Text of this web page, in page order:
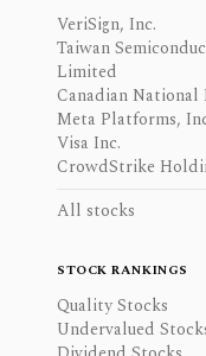
VeriSign, Inc.
Taiwan
Limited
Canadian National
Meta Platforms,
Visa Inc.
CrowdStrike
All stocks
STOCK RANKINGS
Quality Stocks
Undervalued